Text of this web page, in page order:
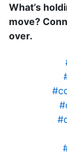
What’s
move?
over.